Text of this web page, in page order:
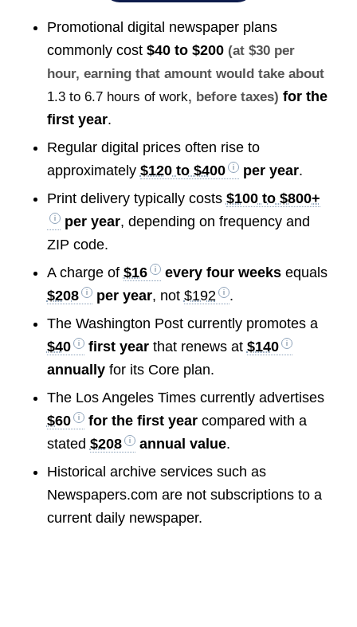
Promotional digital newspaper plans
commonly cost $40 to $200 (at $30 per
hour, earning that amount would take about
1.3 to 6.7 hours of work, before taxes) for the
first year.
Regular digital prices often rise to
approximately $120 to $400 per year.
Print delivery typically costs $100 to $800+
per year, depending on frequency and
ZIP code.
A charge of $16 every four weeksequals
$208
per year, not $192
.
The Washington Post currently promotes a
$40
first yearthat renews at $140
annuallyfor its Core plan.
The Los Angeles Times currently advertises
$60
for the first yearcompared with a
stated $208 annual value.
Historical archive services such as
Newspapers.com are not subscriptions to a
current daily newspaper.